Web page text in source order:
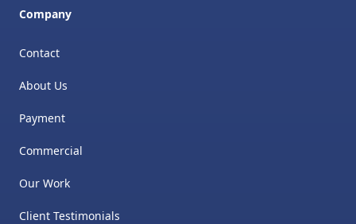
Company
Contact
About Us
Payment
Commercial
Our Work
Client Testimonials